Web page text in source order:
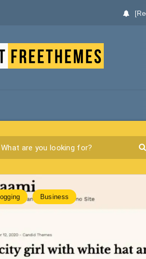
Business